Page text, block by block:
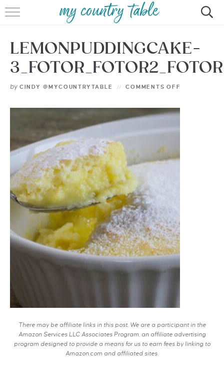
HOME
MEET CINDY GIBBS
BROWSE RECIPES
CONTACT
LEMONPUDDINGCAKE-
by CINDY @MYCOUNTRYTABLE COMMENTS OFF
There may be affiliate links in this post. We are a participant in the
Amazon Services LLC Associates Program, an affiliate advertising
program designed to provide a means for us to earn fees by linking to
Amazon.com and affiliated sites.